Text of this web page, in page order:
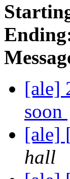
[ale]
soon
[ale]
hall